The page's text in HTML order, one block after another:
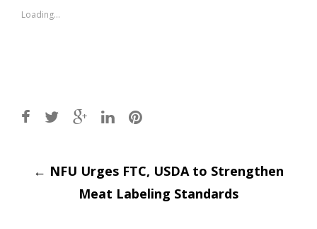
window)
Loading...
Post
← NFU Urges FTC, USDA to Strengthen
Meat Labeling Standards